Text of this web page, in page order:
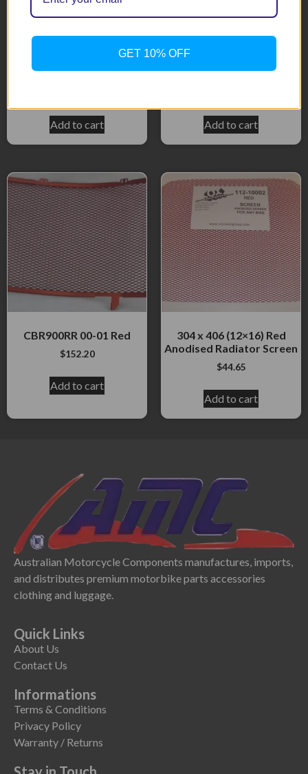
CBR929 00-01 Black
Add to cart
CBR900RR 00-01 Titanium
Add to cart
CBR900RR 00-01 Red
$152.20
Add to cart
304 x 406 (12×16) Red
Anodised Radiator Screen
$44.65
Add to cart
Australian Motorcycle Components manufactures, imports,
and distributes premium motorbike parts accessories
clothing and luggage.
Quick Links
About Us
Contact Us
Informations
Terms & Conditions
Privacy Policy
Warranty / Returns
GET 10% OFF